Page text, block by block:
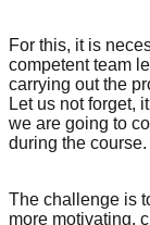
For this, it is
competent team
carrying out the
Let us not forget,
we are going to
during the course.
The challenge is
more motivating,